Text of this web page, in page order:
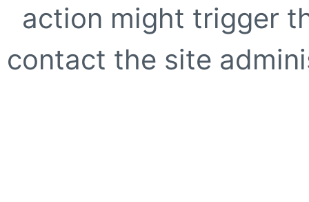
action might trigger
contact the site